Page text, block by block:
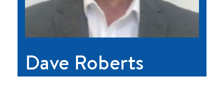
Dave Roberts